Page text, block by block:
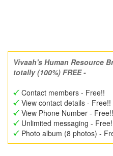
Vivaah's Human Resource
totally (100%) FREE -
Contact members - Free!!
View contact details - Free!!
View Phone Number - Free!!
Unlimited messaging -
Photo album (8 photos) -